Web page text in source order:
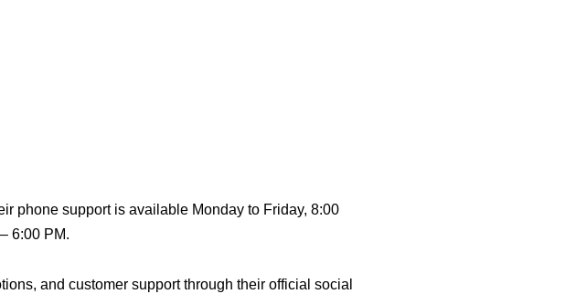
phone support is available Monday to Friday, 8:00
6:00 PM.
and customer support through their official social